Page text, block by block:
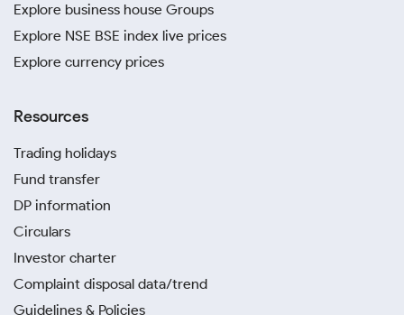
Explore business house Groups
Explore NSE BSE index live prices
Explore currency prices
Resources
Trading holidays
Fund transfer
DP information
Circulars
Investor charter
Complaint disposal data/trend
Guidelines & Policies